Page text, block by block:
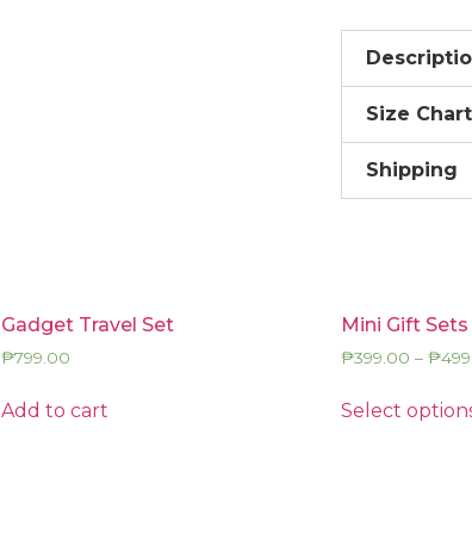
Size Chart
Shipping
Gadget Travel Set
₱799.00
Add to cart
Mini Gift Sets
₱399.00 – ₱
Select